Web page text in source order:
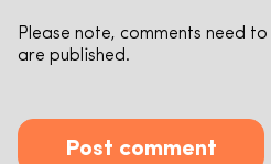
Please note, comments need
are published.
Post comment